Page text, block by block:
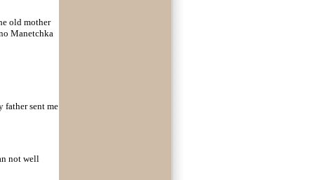
old mother
Manetchka
father sent me
not well